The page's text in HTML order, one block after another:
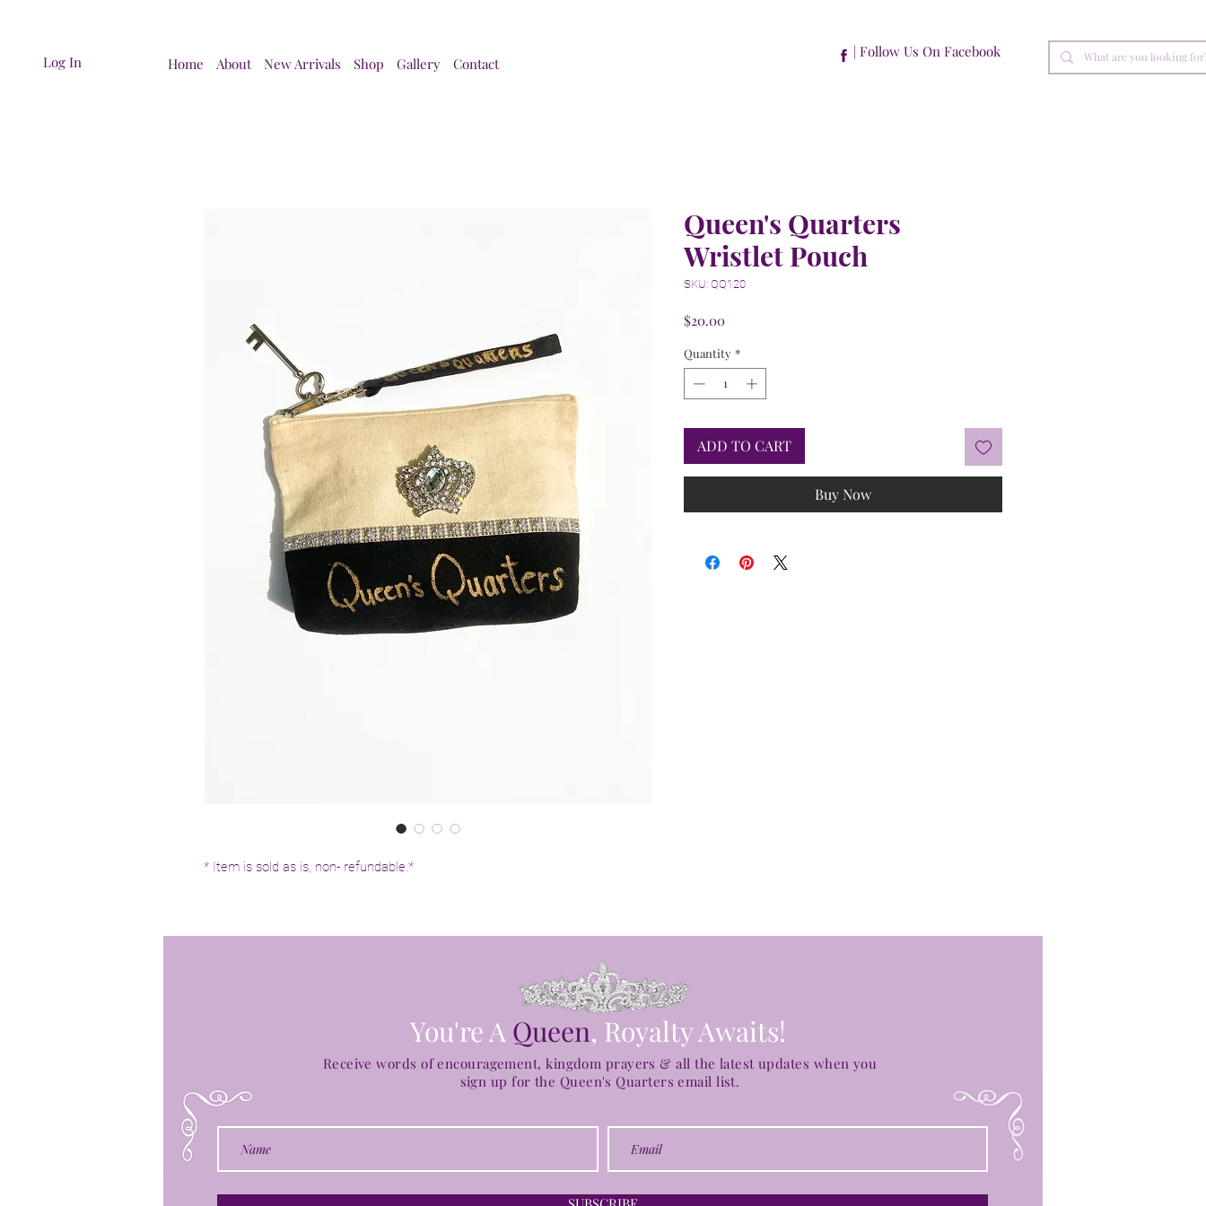
Home About New Arrivals Shop Gallery Contact
Log In
| Follow Us On Facebook
* Item is sold as is, non- refundable.*
Queen's Quarters
Wristlet Pouch
SKU: QQ120
$20.00Price
Quantity *
ADD TO CART
Buy Now
You're A Queen, Royalty Awaits!
Receive words of encouragement, kingdom prayers & all the latest updates when you
sign up for the Queen's Quarters email list.